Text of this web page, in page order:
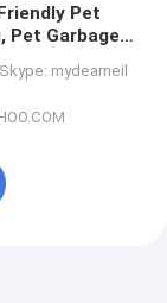
Pet
Pet Garbage
Puppy Poop
mydearneil